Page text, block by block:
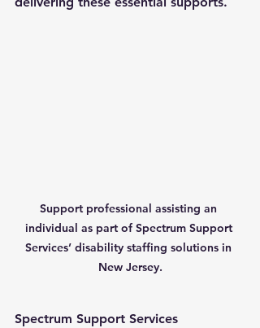
Support professional assisting an
individual as part of Spectrum Support
Services’ disability staffing solutions in
New Jersey.
Spectrum Support Services